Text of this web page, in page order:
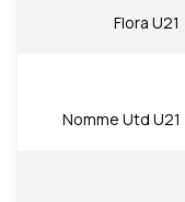
Flora U21
Nomme Utd U21